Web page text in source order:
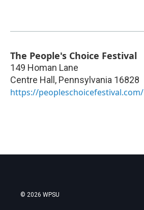
The People's Choice Festival
149 Homan Lane
Centre Hall , Pennsylvania 16828
https://peopleschoicefestival.com/
© 2026 WPSU